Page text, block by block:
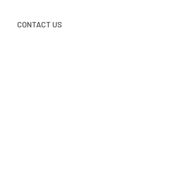
CONTACT US